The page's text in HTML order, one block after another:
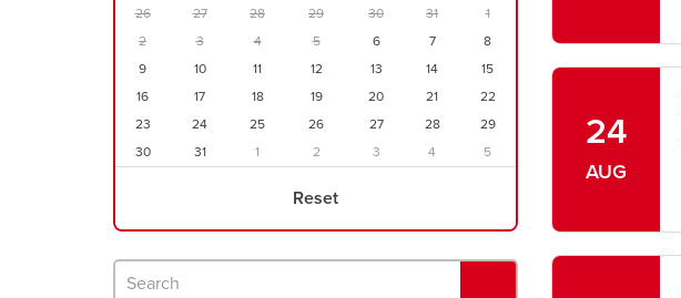
parameters
26 27 28 29 30 31
1
2
3 4 5 6 7
8
9
10 11 12 13 14
15
16
17 18 19 20 21
22
23
24 25 26 27 28
29
30
31 1 2 3 4 5
Reset
24
AUG